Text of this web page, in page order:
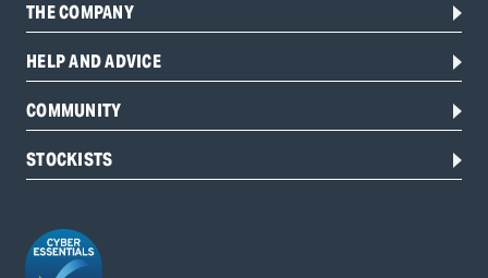
THE COMPANY
HELP AND ADVICE
COMMUNITY
STOCKISTS